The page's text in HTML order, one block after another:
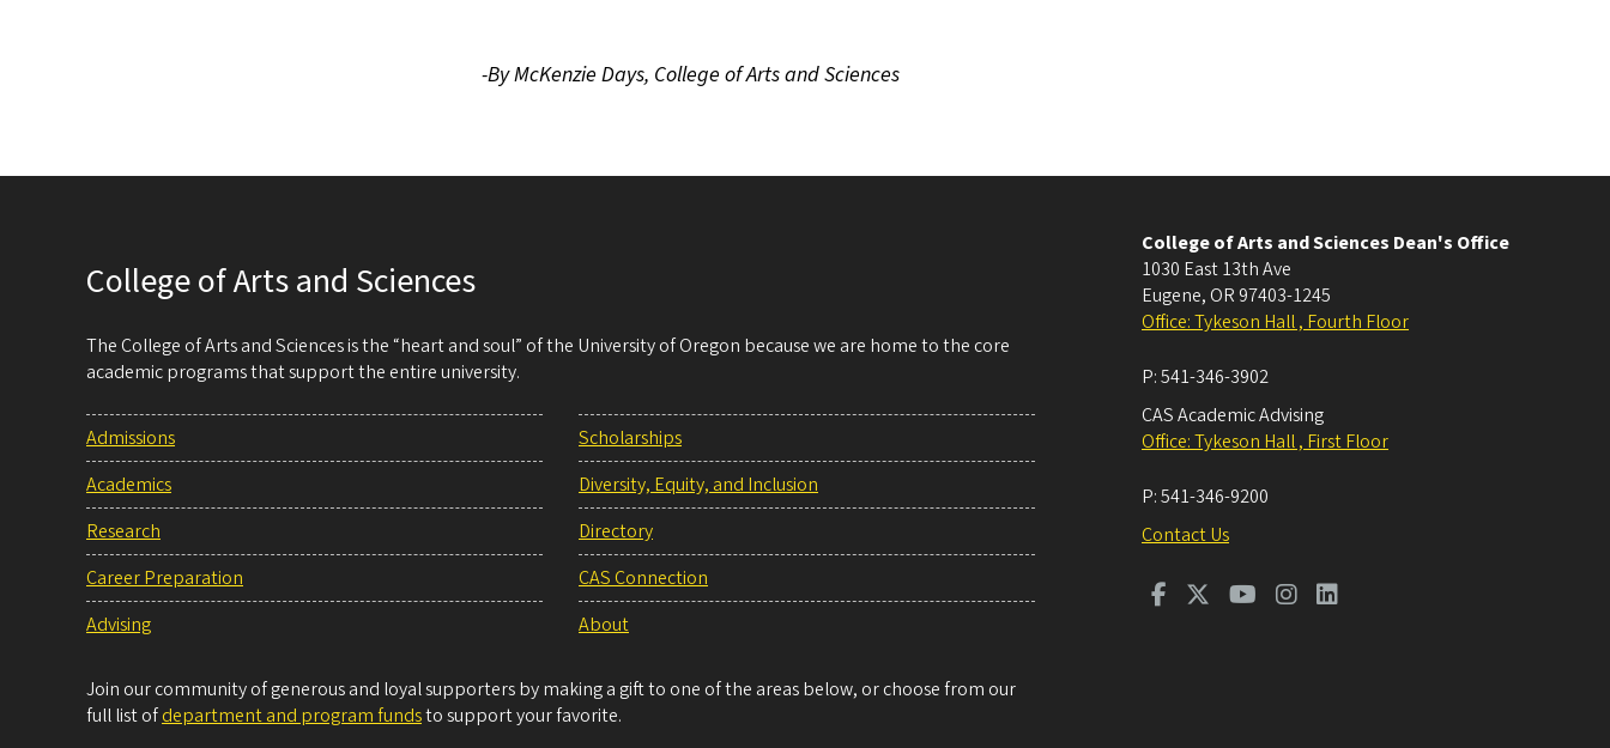
-By McKenzie Days, College of Arts and Sciences
College of Arts and Sciences
The College of Arts and Sciences is the “heart and soul” of the University of Oregon because we are home to the core
academic programs that support the entire university.
Admissions
Academics
Research
Career Preparation
Advising
Scholarships
Diversity, Equity, and Inclusion
Directory
CAS Connection
About
Join our community of generous and loyal supporters by making a gift to one of the areas below, or choose from our
full list ofdepartment and program fundsto support your favorite.
College of Arts and Sciences Dean's Office
1030 East 13th Ave
Eugene, OR 97403-1245
Office: Tykeson Hall , Fourth Floor
P:541-346-3902
CAS Academic Advising
Office: Tykeson Hall , First Floor
P:541-346-9200
Contact Us